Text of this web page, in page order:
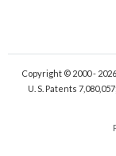
Copyright © 2000 - 2026
U. S. Patents